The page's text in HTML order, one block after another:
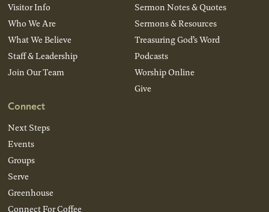
Visitor Info
Who We Are
What We Believe
Staff & Leadership
Join Our Team
Connect
Next Steps
Events
Groups
Serve
Greenhouse
Connect For Coffee
Sermon Notes & Quotes
Sermons & Resources
Treasuring God’s Word
Podcasts
Worship Online
Give